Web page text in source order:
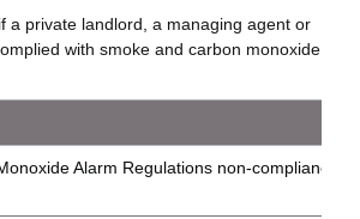
a private landlord, a managing agent or
with smoke and carbon monoxide
Alarm Regulations non-compliance